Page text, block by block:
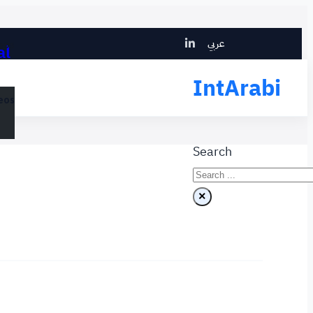
عربي
Search
IntArabi
Search
×